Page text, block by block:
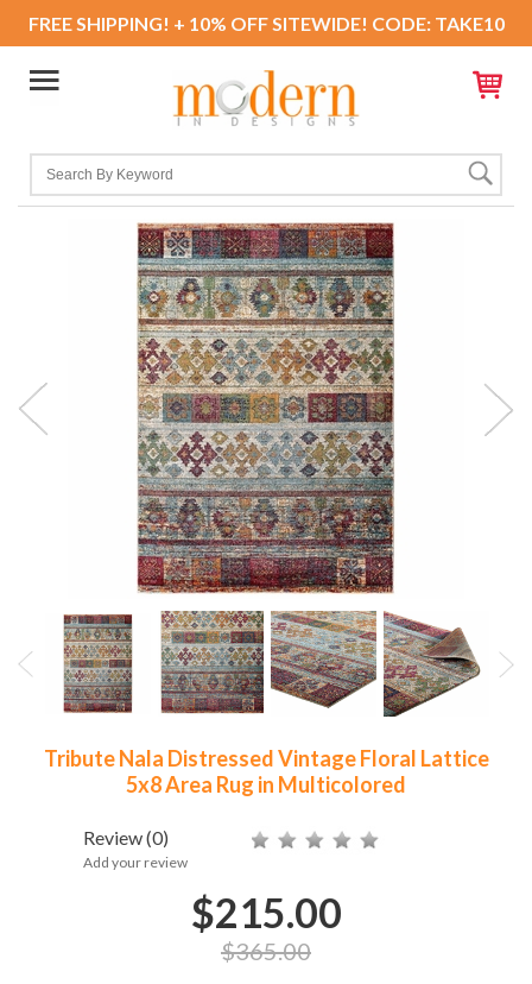
FREE SHIPPING! + 10% OFF SITEWIDE! CODE: TAKE10
Tribute Nala Distressed Vintage Floral Lattice
5x8 Area Rug in Multicolored
Review(0)
Add your review
$215.00
$365.00